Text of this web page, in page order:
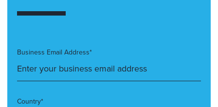
Business Email Address*
Country*